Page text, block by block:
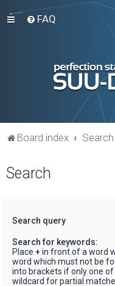
FAQ
Board index Search
Search
Search query
Search for keywords:
Place + in front of a word
word which must not be
into brackets if only one
wildcard for partial